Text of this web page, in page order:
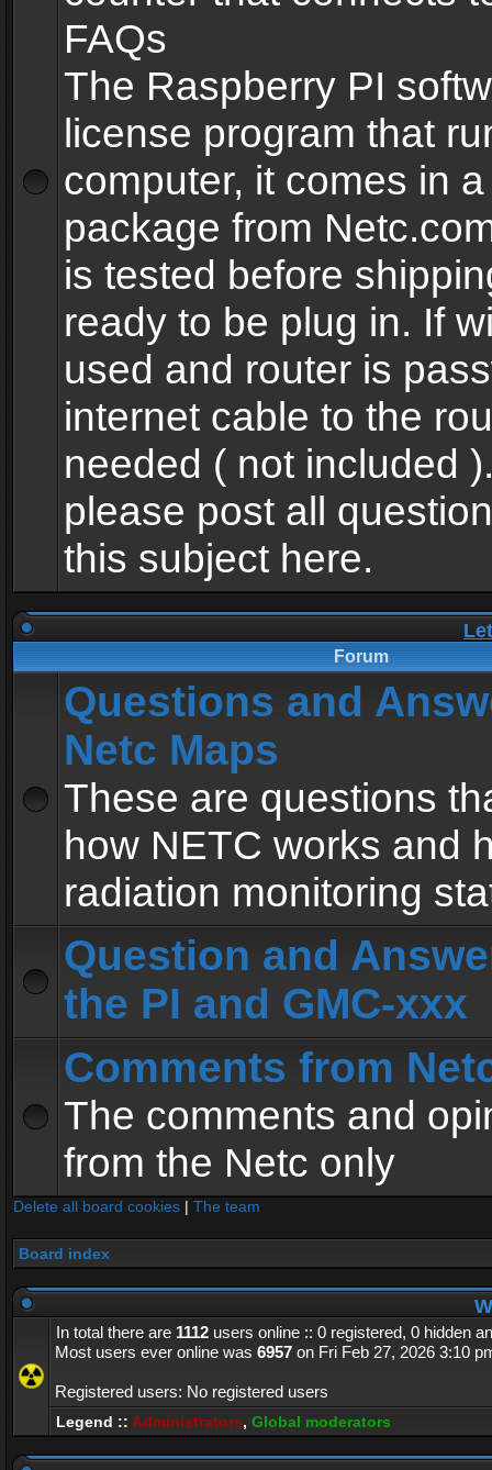
FAQs
The Raspberry PI
license program that
computer, it comes in
package from
is tested before
ready to be plug in. If
used and router is
internet cable to the
needed ( not included
please post all
this subject here.
Forum
Questions and
Netc Maps
These are questions
how NETC works and
radiation monitoring
Question and
the PI and GMC-xxx
Comments from
The comments and
from the Netc only
Delete all board cookies | The team
Board index
In total there are 1112 users online :: 0 registered, 0 hidden
Most users ever online was 6957 on Fri Feb 27, 2026 3:10
Registered users: No registered users
Legend :: Administrators, Global moderators